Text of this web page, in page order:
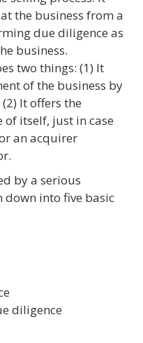
the business from a
due diligence as
business.
two things: (1) It
of the business by
It offers the
itself, just in case
an acquirer
by a serious
into five basic
diligence